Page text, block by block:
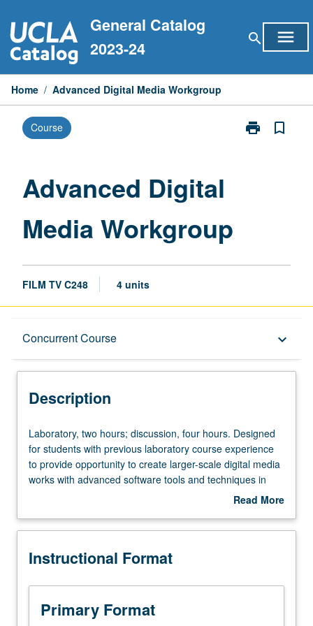
to
content
General Catalog
2023-24
search menu
Home / Advanced Digital Media Workgroup
Course print
Print
bookmark_border
Advanced Digital
Media Workgroup
FILM TV C248 4 units
Concurrent Course keyboard_arrow_down
Description
Concurrent Course
Description
Laboratory,
two
hours;
discussion,
Designed
students
previous
laboratory
course
Laboratory, two hours; discussion, four hours. Designed
for students with previous laboratory course experience
to provide opportunity to create larger-scale digital media
works with advanced software tools and techniques in
small process-oriented, creative workshop environment.
with course C148. Letter grading.
Read More
Description
Instructional Format
Primary Format